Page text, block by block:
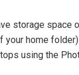
storage space
your home folder)
using the